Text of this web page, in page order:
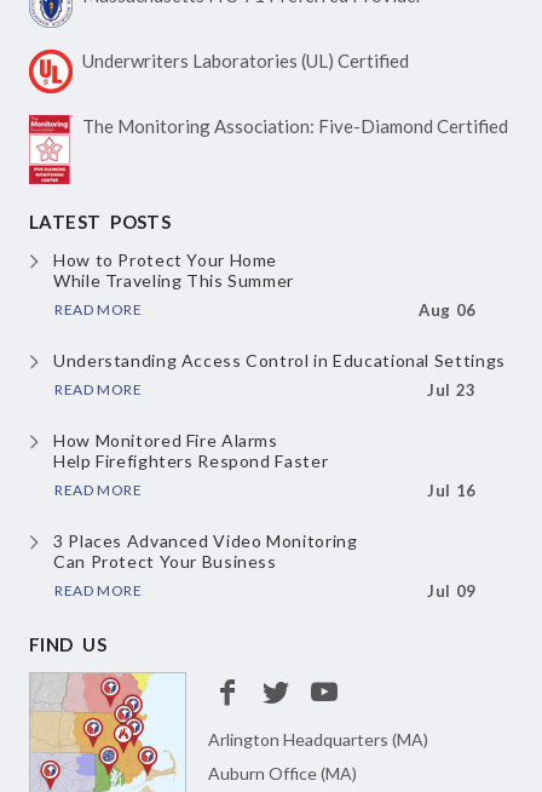
Underwriters Laboratories (UL) Certified
The Monitoring Association: Five-Diamond Certified
LATEST POSTS
How to Protect Your Home
While Traveling This Summer
READ MORE Aug 06
Understanding Access Controlin Educational Settings
READ MORE Jul 23
How Monitored Fire Alarms
Help Firefighters Respond Faster
READ MORE Jul 16
3 Places Advanced Video Monitoring
Can Protect Your Business
READ MORE Jul 09
FIND US
Arlington Headquarters (MA)
Auburn Office (MA)